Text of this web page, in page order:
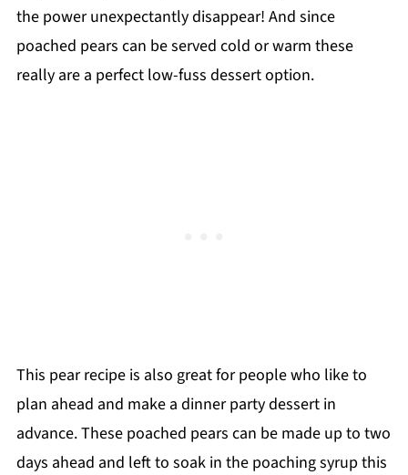
the power unexpectantly disappear! And since
poached pears can be served cold or warm these
really are a perfect low-fuss dessert option.
This pear recipe is also great for people who like to
plan ahead and make a dinner party dessert in
advance. These poached pears can be made up to two
days ahead and left to soak in the poaching syrup this